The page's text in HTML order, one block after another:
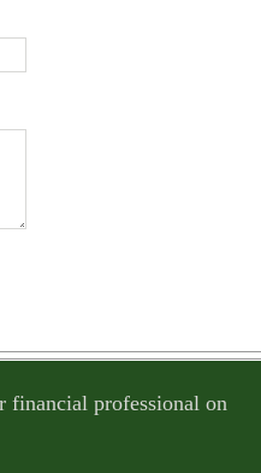
financial professional on